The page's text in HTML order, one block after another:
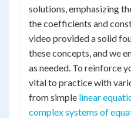
solutions, emphasizing
the coefficients and
video provided a solid
these concepts, and we
as needed. To reinforce
vital to practice with
from simple linear
complex systems of